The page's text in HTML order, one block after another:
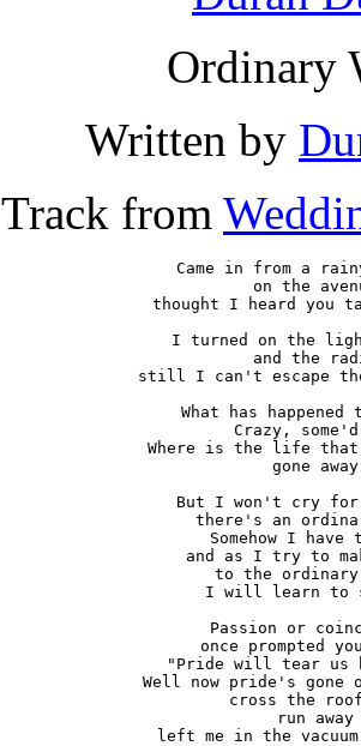
Ordinary
Written by
Track from
Came in from a
on the
thought I heard you
I turned on the
and the
still I can't escape
What has
Crazy,
Where is the life that
gone away
But I won't cry for
there's an
Somehow I
and as I try to
to the ordinary
I will learn to
Passion or
once prompted
"Pride will tear us
Well now pride's gone
cross the
run away
left me in the